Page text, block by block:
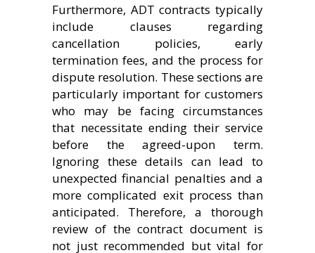
Furthermore, ADT contracts typically
include clauses regarding
cancellation policies, early
termination fees, and the process for
dispute resolution. These sections are
particularly important for customers
who may be facing circumstances
that necessitate ending their service
before the agreed-upon term.
Ignoring these details can lead to
unexpected financial penalties and a
more complicated exit process than
anticipated. Therefore, a thorough
review of the contract document is
not just recommended but vital for